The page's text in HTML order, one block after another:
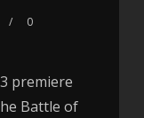
0
premiere
Battle of